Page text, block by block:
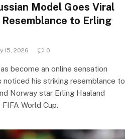
Model Goes Viral
to Erling
15, 2026 0
become an online sensation
his striking resemblance to
Norway star Erling Haaland
World Cup.